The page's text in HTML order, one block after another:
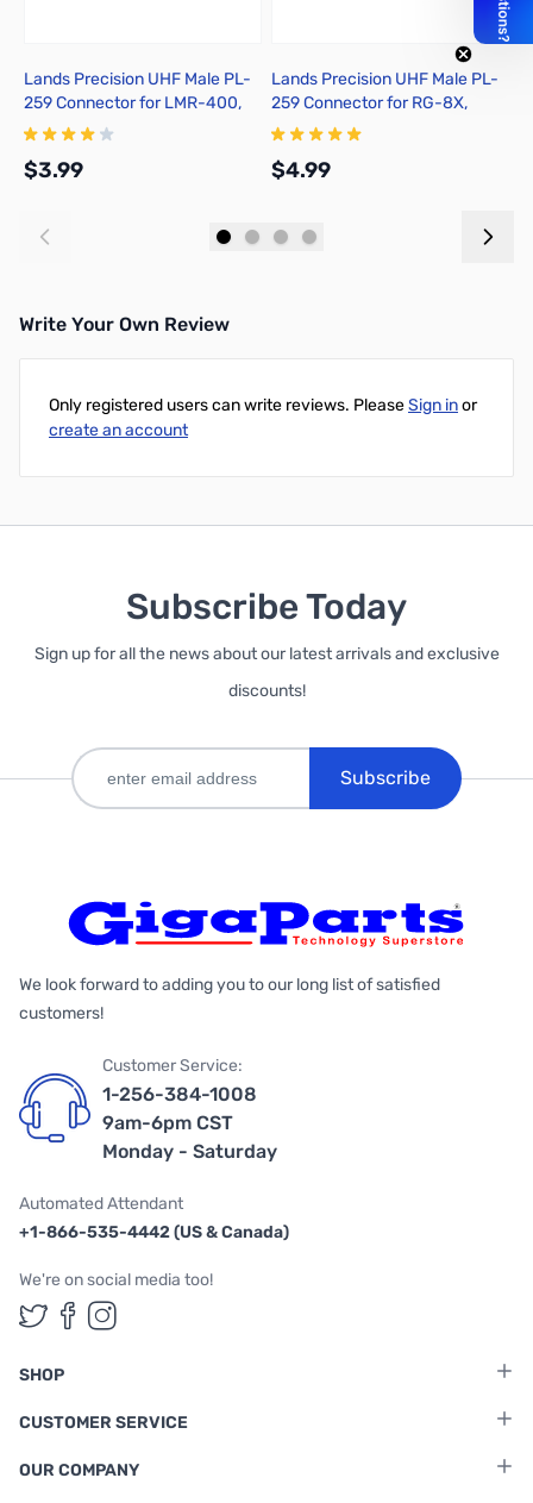
Lands Precision UHF Male PL-
259 Connector for LMR-400,
Solder On, TSSS
$3.99
Lands Precision UHF Male PL-
259 Connector for RG-8X,
Crimp On, TSS
$4.99
Write Your Own Review
Only registered users can write reviews. PleaseSign inor
create an account
Subscribe Today
Sign up for all the news about our latest arrivals and exclusive
discounts!
Subscribe
We look forward to adding you to our long list of satisfied
customers!
Customer Service:
1-256-384-1008
9am-6pm CST
Monday - Saturday
Automated Attendant
+1-866-535-4442 (US & Canada)
We're on social media too!
Follow us on Twitter
Follow us on Facebook
Follow us on Instagram
SHOP
CUSTOMER SERVICE
OUR COMPANY